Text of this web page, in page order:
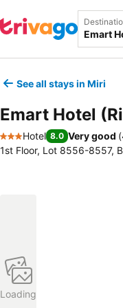
See all stays in Miri
Emart Hotel
3 Stars
Hotel 8.0 Very good (
1st Floor, Lot 8556-8557,
Loading